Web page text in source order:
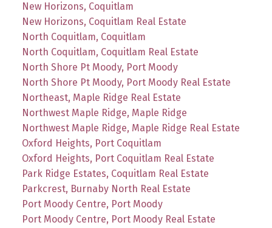
New Horizons, Coquitlam
New Horizons, Coquitlam Real Estate
North Coquitlam, Coquitlam
North Coquitlam, Coquitlam Real Estate
North Shore Pt Moody, Port Moody
North Shore Pt Moody, Port Moody Real Estate
Northeast, Maple Ridge Real Estate
Northwest Maple Ridge, Maple Ridge
Northwest Maple Ridge, Maple Ridge Real Estate
Oxford Heights, Port Coquitlam
Oxford Heights, Port Coquitlam Real Estate
Park Ridge Estates, Coquitlam Real Estate
Parkcrest, Burnaby North Real Estate
Port Moody Centre, Port Moody
Port Moody Centre, Port Moody Real Estate